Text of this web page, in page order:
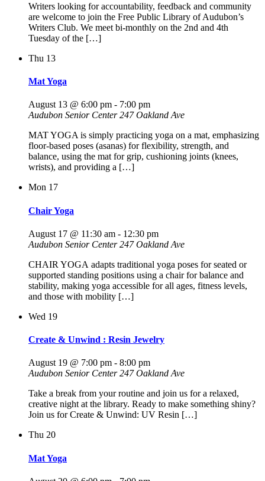
Writers looking for accountability, feedback and community
are welcome to join the Free Public Library of Audubon’s
Writers Club. We meet bi-monthly on the 2nd and 4th
Tuesday of the […]
Thu 13
Mat Yoga
August 13 @ 6:00 pm - 7:00 pm
Audubon Senior Center247 Oakland Ave
MAT YOGA is simply practicing yoga on a mat, emphasizing
floor-based poses (asanas) for flexibility, strength, and
balance, using the mat for grip, cushioning joints (knees,
wrists), and providing a […]
Mon 17
Chair Yoga
August 17 @ 11:30 am - 12:30 pm
Audubon Senior Center247 Oakland Ave
CHAIR YOGA adapts traditional yoga poses for seated or
supported standing positions using a chair for balance and
stability, making yoga accessible for all ages, fitness levels,
and those with mobility […]
Wed 19
Create & Unwind : Resin Jewelry
August 19 @ 7:00 pm - 8:00 pm
Audubon Senior Center247 Oakland Ave
Take a break from your routine and join us for a relaxed,
creative night at the library. Ready to make something shiny?
Join us for Create & Unwind: UV Resin […]
Thu 20
Mat Yoga